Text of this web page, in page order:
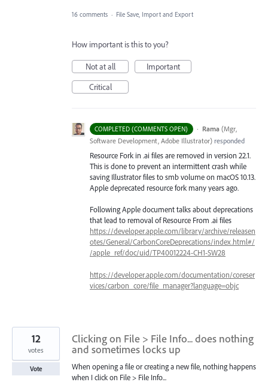
16 comments · File Save, Import and Export
How important is this to you?
Not at all
Important
Critical
COMPLETED (COMMENTS OPEN) · Rama (Mgr,
Software Development, Adobe Illustrator) responded
Resource Fork in .ai files are removed in version 22.1.
This is done to prevent an intermittent crash while
saving Illustrator files to smb volume on macOS 10.13.
Apple deprecated resource fork many years ago.
Following Apple document talks about deprecations
that lead to removal of Resource From .ai files
https://developer.apple.com/library/archive/releasen
otes/General/CarbonCoreDeprecations/index.html#/
/apple_ref/doc/uid/TP40012224-CH1-SW28
https://developer.apple.com/documentation/coreser
vices/carbon_core/file_manager?language=objc
Clicking on File > File Info... does nothing
and sometimes locks up
When opening a file or creating a new file, nothing happens
when I click on File > File Info...
12
votes
Vote